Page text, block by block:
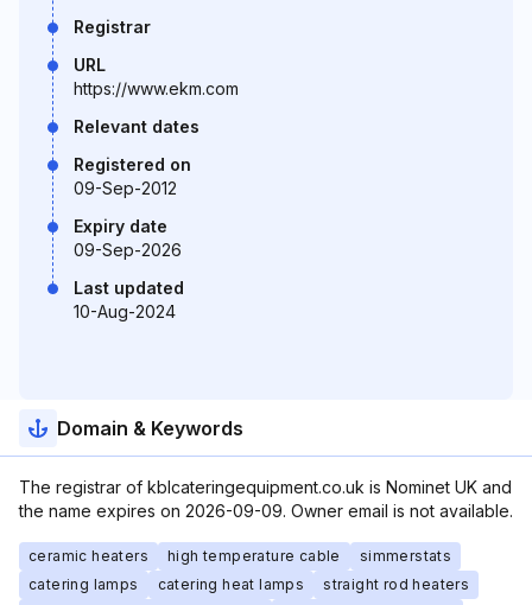
Registrar
URL
https://www.ekm.com
Relevant dates
Registered on
09-Sep-2012
Expiry date
09-Sep-2026
Last updated
10-Aug-2024
Domain & Keywords
The registrar of kblcateringequipment.co.uk is Nominet UK and
the name expires on 2026-09-09. Owner email is not available.
ceramic heaters high temperature cable
simmerstats
catering lamps
catering heat lamps
straight rod heaters